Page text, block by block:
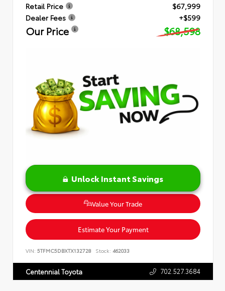
Retail Price
$67,999
Dealer Fees
+$599
Our Price $68,598
Unlock Instant Savings
Value Your Trade
Estimate Your Payment
VIN: 5TFMC5DBXTX132728 Stock: 462033
Centennial Toyota 702.527.3684